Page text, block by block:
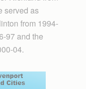
served as
from 1994-
97 and the
04.